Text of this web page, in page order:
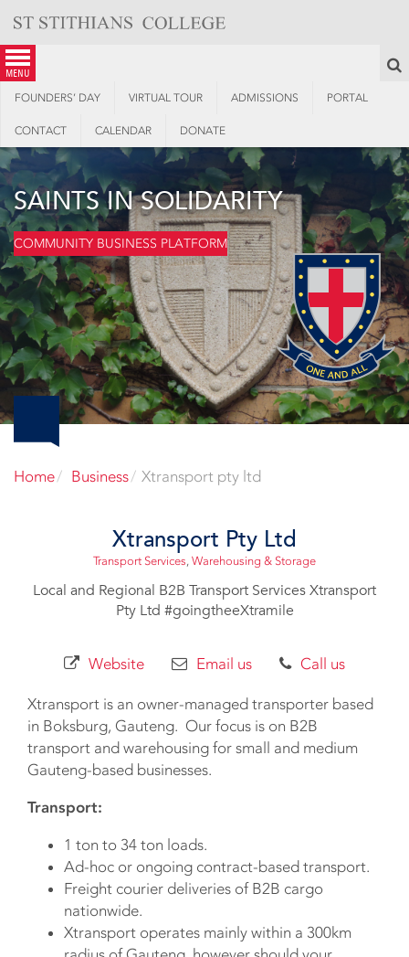
content
menu
FOUNDERS’ DAY VIRTUAL TOUR ADMISSIONS PORTAL
CONTACT CALENDAR DONATE
SAINTS IN SOLIDARITY
COMMUNITY BUSINESS PLATFORM
Home Business Xtransport pty ltd
Xtransport Pty Ltd
Transport Services Warehousing & Storage
Local and Regional B2B Transport Services Xtransport
Pty Ltd #goingtheeXtramile
Website Email us Call us
Xtransport is an owner-managed transporter based
in Boksburg, Gauteng. Our focus is on B2B
transport and warehousing for small and medium
Gauteng-based businesses.
Transport:
1 ton to 34 ton loads.
Ad-hoc or ongoing contract-based transport.
Freight courier deliveries of B2B cargo
nationwide.
Xtransport operates mainly within a 300km